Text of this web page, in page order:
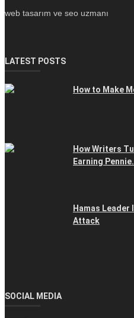
web tasarım ve seo uzmanı
LATEST POSTS
How to Make
How Writers
Earning
Hamas Leader
Attack
SOCIAL MEDIA